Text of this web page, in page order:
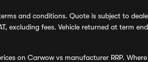
and conditions. Quote is subject to
excluding fees. Vehicle returned at term
on Carwow vs manufacturer RRP.